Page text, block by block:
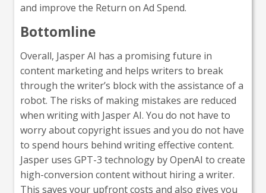
and improve the Return on Ad Spend.
Bottomline
Overall, Jasper AI has a promising future in
content marketing and helps writers to break
through the writer’s block with the assistance of a
robot. The risks of making mistakes are reduced
when writing with Jasper AI. You do not have to
worry about copyright issues and you do not have
to spend hours behind writing effective content.
Jasper uses GPT-3 technology by OpenAI to create
high-conversion content without hiring a writer.
This saves your upfront costs and also gives you